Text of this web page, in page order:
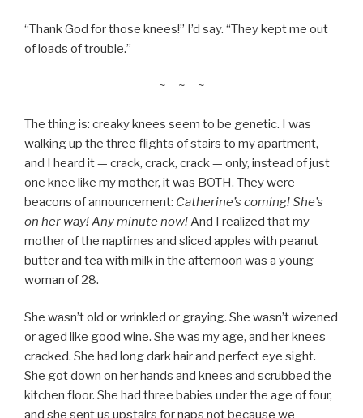
“Thank God for those knees!” I’d say. “They kept me out
of loads of trouble.”
~ ~ ~
The thing is: creaky knees seem to be genetic. I was
walking up the three flights of stairs to my apartment,
and I heard it — crack, crack, crack — only, instead of just
one knee like my mother, it was BOTH. They were
beacons of announcement: Catherine’s coming! She’s
on her way! Any minute now!And I realized that my
mother of the naptimes and sliced apples with peanut
butter and tea with milk in the afternoon was a young
woman of 28.
She wasn’t old or wrinkled or graying. She wasn’t wizened
or aged like good wine. She was my age, and her knees
cracked. She had long dark hair and perfect eye sight.
She got down on her hands and knees and scrubbed the
kitchen floor. She had three babies under the age of four,